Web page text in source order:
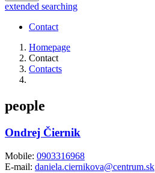
extended searching
Contact
Homepage
Contact
Contacts
people
Ondrej Čiernik
Mobile: 0903316968
E-mail: daniela.ciernikova@centrum.sk